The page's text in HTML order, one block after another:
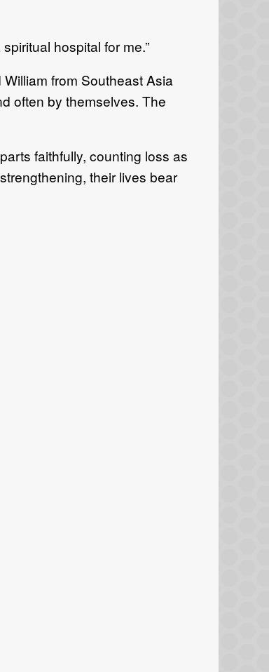
hospital for me.”
from Southeast Asia
often by themselves. The
faithfully, counting loss as
their lives bear